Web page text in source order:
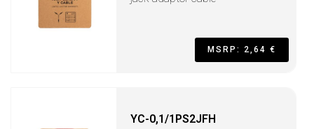
MSRP: 2,64 €
YC-0,1/1PS2JFH